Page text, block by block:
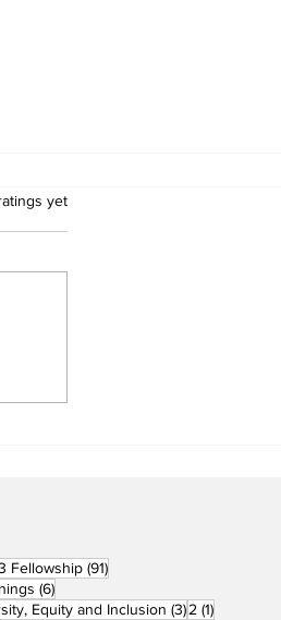
RCC Ausome
yet
Fellowship (91)91 posts
(6)6 posts
Equity and Inclusion (3)3 posts
2 (1)1 post